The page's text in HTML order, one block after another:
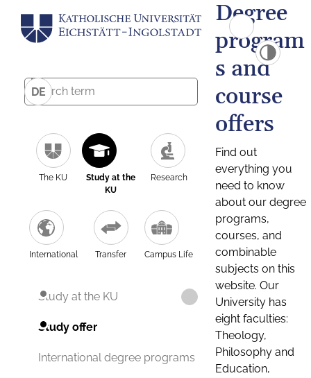
DE
The KU
Study at the
KU
Research
International Transfer Campus Life
Study at the KU
Study offer
International degree programs
Degree
program
s and
course
offers
Find out
everything you
need to know
about our degree
programs,
courses, and
combinable
subjects on this
website. Our
University has
eight faculties:
Theology,
Philosophy and
Education,